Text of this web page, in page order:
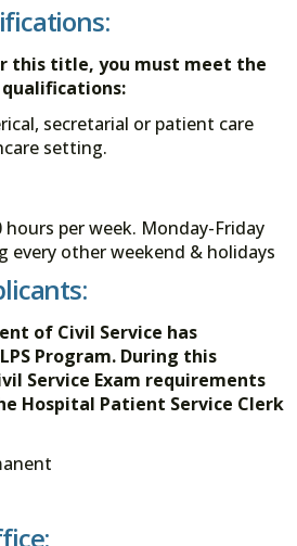
this title, you must meet the
secretarial or patient care
setting.
hours per week. Monday-Friday
every other weekend & holidays
of Civil Service has
Program. During this
Service Exam requirements
Hospital Patient Service Clerk